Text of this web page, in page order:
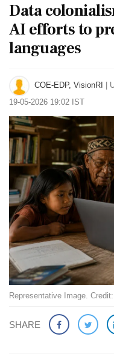
Data
AI efforts to
languages
COE-EDP, VisionRI
19-05-2026 19:02 IST
Representative Image.
SHARE